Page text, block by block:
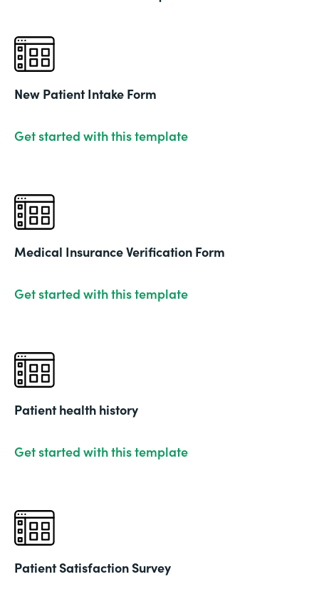
New Patient Intake Form
Get started with this template
Medical Insurance Verification Form
Get started with this template
Patient health history
Get started with this template
Patient Satisfaction Survey